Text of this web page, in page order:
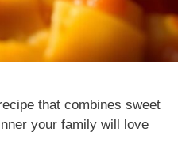
that combines sweet
your family will love